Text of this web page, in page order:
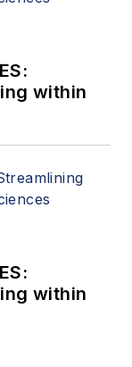
within
within